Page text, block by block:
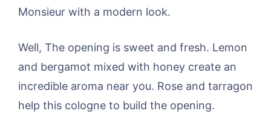
Monsieur with a modern look.
Well, The opening is sweet and fresh. Lemon
and bergamot mixed with honey create an
incredible aroma near you. Rose and tarragon
help this cologne to build the opening.